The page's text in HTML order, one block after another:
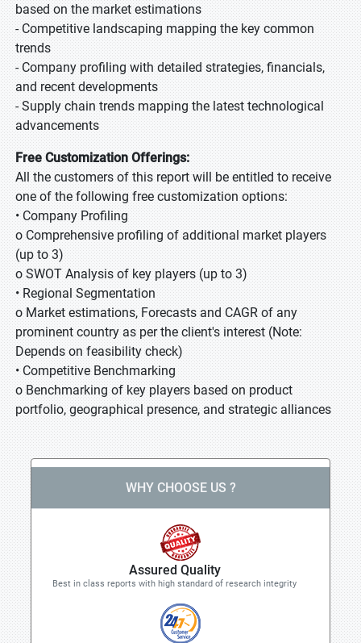
based on the market estimations
- Competitive landscaping mapping the key common
trends
- Company profiling with detailed strategies, financials,
and recent developments
- Supply chain trends mapping the latest technological
advancements
Free Customization Offerings:
All the customers of this report will be entitled to receive
one of the following free customization options:
• Company Profiling
o Comprehensive profiling of additional market players
(up to 3)
o SWOT Analysis of key players (up to 3)
• Regional Segmentation
o Market estimations, Forecasts and CAGR of any
prominent country as per the client's interest (Note:
Depends on feasibility check)
• Competitive Benchmarking
o Benchmarking of key players based on product
portfolio, geographical presence, and strategic alliances
WHY CHOOSE US ?
Assured Quality
Best in class reports with high standard of research integrity